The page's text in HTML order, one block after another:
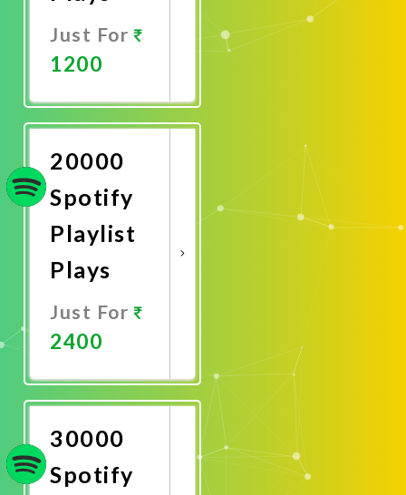
Just For
1200
Now
20000
Spotify
Playlist
Plays
Just For
2400
Now
30000
Spotify